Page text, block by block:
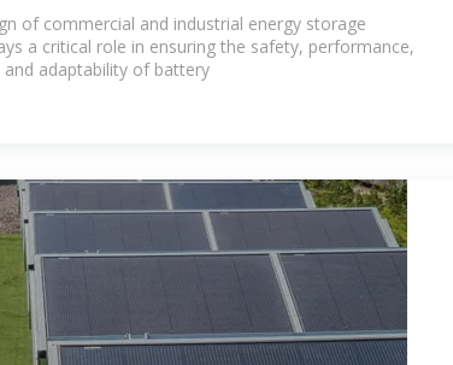
of commercial and industrial energy storage
a critical role in ensuring the safety, performance,
adaptability of battery